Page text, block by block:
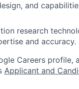
and
research
and accuracy.
Careers profile,
Applicant and